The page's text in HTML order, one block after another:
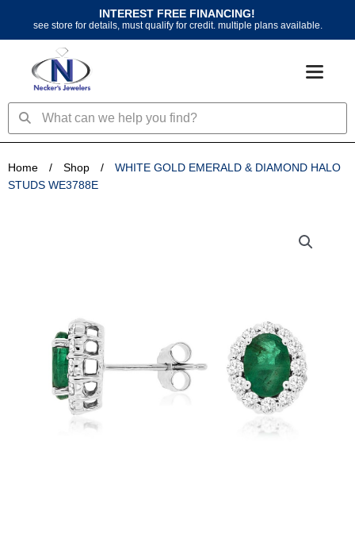
content
INTEREST FREE FINANCING!
see store for details, must qualify for credit. multiple plans available.
SearchSearch
Home / Shop /
WHITE GOLD EMERALD & DIAMOND HALO
STUDS WE3788E